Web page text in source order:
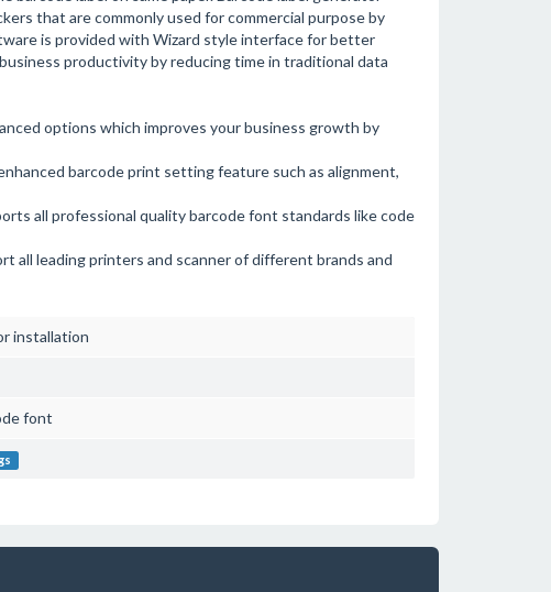
that are commonly used for commercial purpose by
is provided with Wizard style interface for better
productivity by reducing time in traditional data
options which improves your business growth by
barcode print setting feature such as alignment,
all professional quality barcode font standards like code
all leading printers and scanner of different brands and
installation
font